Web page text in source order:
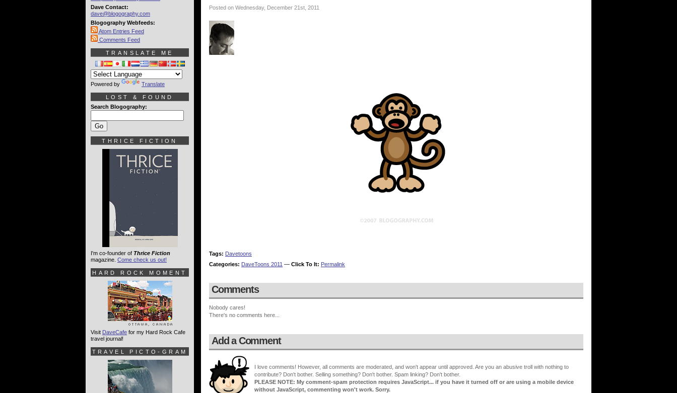
Posted on Wednesday, December 21st, 2011
Tags: Davetoons
Categories: DaveToons 2011 — Click To It: Permalink
Comments
Nobody cares!
There's no comments here...
Add a Comment
I love comments! However, all comments are moderated, and won't appear until approved. Are you an abusive troll with nothing to
contribute? Don't bother. Selling something? Don't bother. Spam linking? Don't bother.
PLEASE NOTE: My comment-spam protection requires JavaScript... if you have it turned off or are using a mobile device
without JavaScript, commenting won't work. Sorry.
Dave Contact:
dave@blogography.com
Blogography Webfeeds:
Atom Entries Feed
Comments Feed
TRANSLATE ME
Powered by Translate
LOST & FOUND
Search Blogography:
THRICE FICTION
I'm co-founder of Thrice Fiction
magazine. Come check us out!
HARD ROCK MOMENT
Visit DaveCafe for my Hard Rock Cafe
travel journal!
TRAVEL PICTO-GRAM